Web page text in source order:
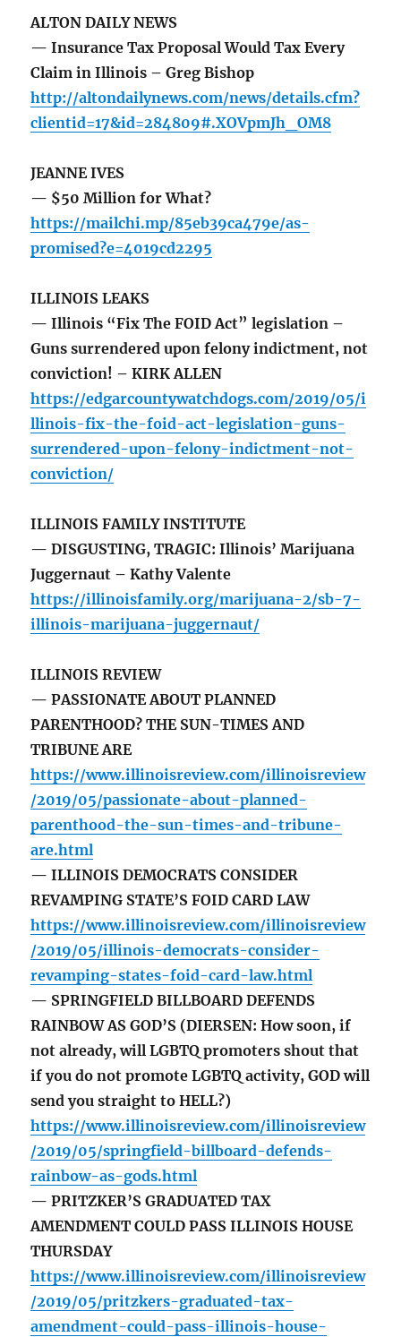
ALTON DAILY NEWS
— Insurance Tax Proposal Would Tax Every
Claim in Illinois – Greg Bishop
http://altondailynews.com/news/details.cfm?
clientid=17&id=284809#.XOVpmJh_OM8
JEANNE IVES
— $50 Million for What?
https://mailchi.mp/85eb39ca479e/as-
promised?e=4019cd2295
ILLINOIS LEAKS
— Illinois “Fix The FOID Act” legislation –
Guns surrendered upon felony indictment, not
conviction! – KIRK ALLEN
https://edgarcountywatchdogs.com/2019/05/i
llinois-fix-the-foid-act-legislation-guns-
surrendered-upon-felony-indictment-not-
conviction/
ILLINOIS FAMILY INSTITUTE
— DISGUSTING, TRAGIC: Illinois’ Marijuana
Juggernaut – Kathy Valente
https://illinoisfamily.org/marijuana-2/sb-7-
illinois-marijuana-juggernaut/
ILLINOIS REVIEW
— PASSIONATE ABOUT PLANNED
PARENTHOOD? THE SUN-TIMES AND
TRIBUNE ARE
https://www.illinoisreview.com/illinoisreview
/2019/05/passionate-about-planned-
parenthood-the-sun-times-and-tribune-
are.html
— ILLINOIS DEMOCRATS CONSIDER
REVAMPING STATE’S FOID CARD LAW
https://www.illinoisreview.com/illinoisreview
/2019/05/illinois-democrats-consider-
revamping-states-foid-card-law.html
— SPRINGFIELD BILLBOARD DEFENDS
RAINBOW AS GOD’S (DIERSEN: How soon, if
not already, will LGBTQ promoters shout that
if you do not promote LGBTQ activity, GOD will
send you straight to HELL?)
https://www.illinoisreview.com/illinoisreview
/2019/05/springfield-billboard-defends-
rainbow-as-gods.html
— PRITZKER’S GRADUATED TAX
AMENDMENT COULD PASS ILLINOIS HOUSE
THURSDAY
https://www.illinoisreview.com/illinoisreview
/2019/05/pritzkers-graduated-tax-
amendment-could-pass-illinois-house-